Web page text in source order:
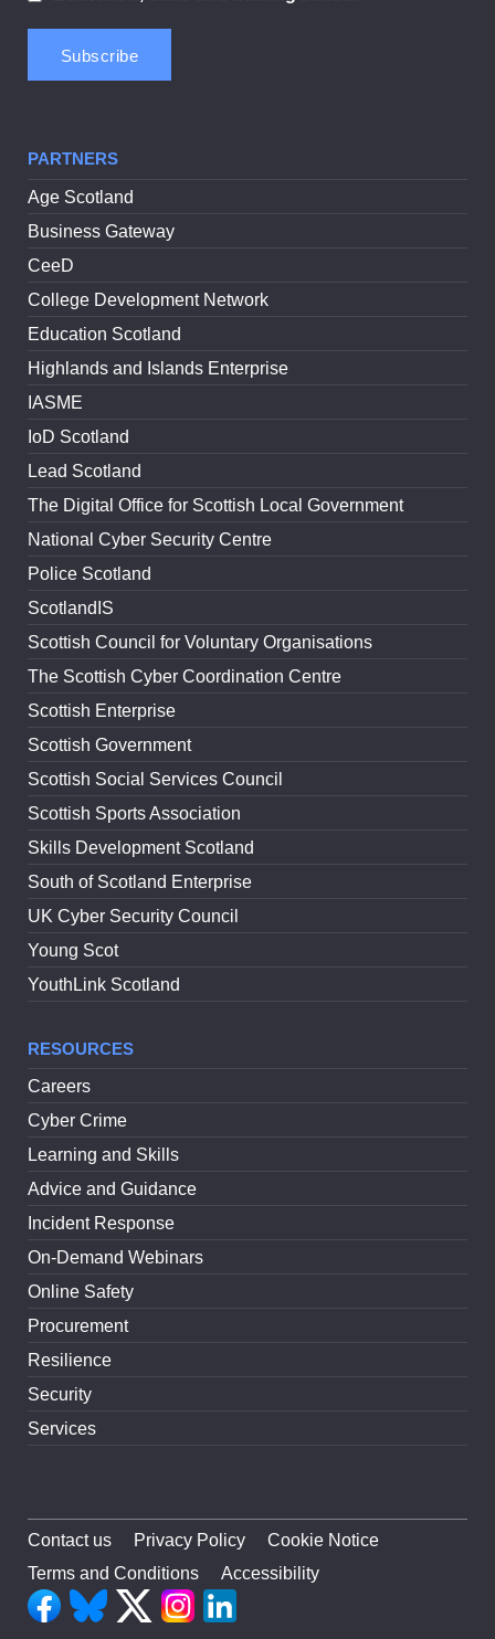
PARTNERS
Age Scotland
Business Gateway
CeeD
College Development Network
Education Scotland
Highlands and Islands Enterprise
IASME
IoD Scotland
Lead Scotland
The Digital Office for Scottish Local Government
National Cyber Security Centre
Police Scotland
ScotlandIS
Scottish Council for Voluntary Organisations
The Scottish Cyber Coordination Centre
Scottish Enterprise
Scottish Government
Scottish Social Services Council
Scottish Sports Association
Skills Development Scotland
South of Scotland Enterprise
UK Cyber Security Council
Young Scot
YouthLink Scotland
RESOURCES
Careers
Cyber Crime
Learning and Skills
Advice and Guidance
Incident Response
On-Demand Webinars
Online Safety
Procurement
Resilience
Security
Services
Contact us Privacy Policy
Cookie Notice
Terms and Conditions
Accessibility